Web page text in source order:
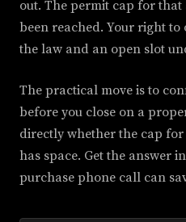
out. The permit cap for
been reached. Your right
the law and an open slot
The practical move is to
before you close on a
directly whether the cap
has space. Get the answer
purchase phone call can